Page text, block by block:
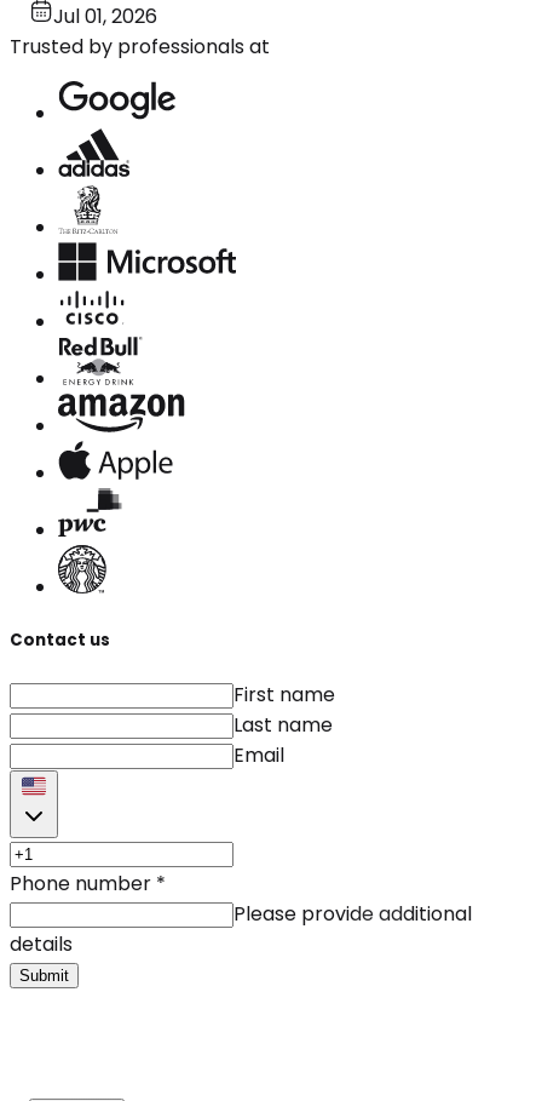
Jul 01, 2026
Trusted by professionals at
Contact us
First name
Last name
Email
Phone number *
Please provide additional
details
Submit